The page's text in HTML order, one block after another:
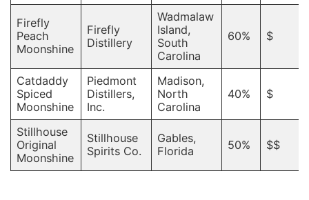
Firefly
Peach
Moonshine
Firefly
Distillery
Wadmalaw
Island,
South
Carolina
60% $
Catdaddy
Spiced
Moonshine
Piedmont
Distillers,
Inc.
Madison,
North
Carolina
40% $
Stillhouse
Original
Moonshine
Stillhouse
Spirits Co.
Gables,
Florida
50% $$